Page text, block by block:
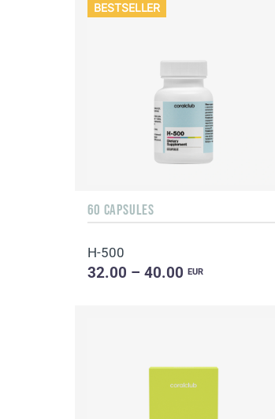
BESTSELLER
60 CAPSULES
H-500
32.00 – 40.00EUR